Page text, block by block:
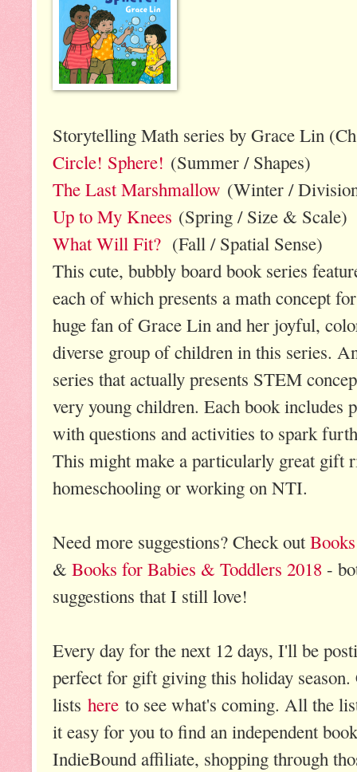
Storytelling Math series by Grace Lin
Circle! Sphere! (Summer / Shapes)
The Last Marshmallow (Winter /
Up to My Knees (Spring / Size & Scale)
What Will Fit? (Fall / Spatial Sense)
This cute, bubbly board book series
each of which presents a math concept
huge fan of Grace Lin and her joyful,
diverse group of children in this series.
series that actually presents STEM
very young children. Each book includes
with questions and activities to spark
This might make a particularly great gift
homeschooling or working on NTI.
Need more suggestions? Check out
& Books for Babies & Toddlers 2018 -
suggestions that I still love!
Every day for the next 12 days, I'll be
perfect for gift giving this holiday
lists here to see what's coming. All the
it easy for you to find an independent
IndieBound affiliate, shopping through